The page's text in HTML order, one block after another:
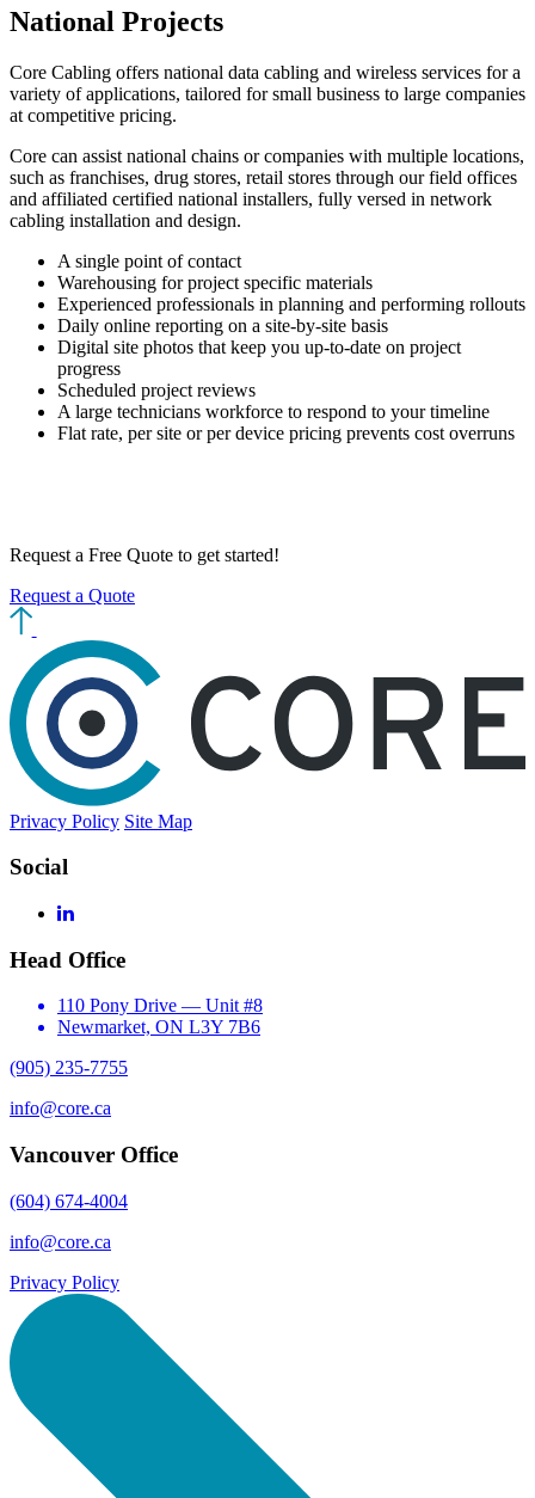
National Projects
Core Cabling offers national data cabling and wireless services for a
variety of applications, tailored for small business to large companies
at competitive pricing.
Core can assist national chains or companies with multiple locations,
such as franchises, drug stores, retail stores through our field offices
and affiliated certified national installers, fully versed in network
cabling installation and design.
A single point of contact
Warehousing for project specific materials
Experienced professionals in planning and performing rollouts
Daily online reporting on a site-by-site basis
Digital site photos that keep you up-to-date on project
progress
Scheduled project reviews
A large technicians workforce to respond to your timeline
Flat rate, per site or per device pricing prevents cost overruns
Request a Free Quote to get started!
Request a Quote
Privacy Policy Site Map
Social
LinkedIn
Head Office
110 Pony Drive — Unit #8
Newmarket, ON L3Y 7B6
(905) 235-7755
info@core.ca
Vancouver Office
(604) 674-4004
info@core.ca
Privacy Policy